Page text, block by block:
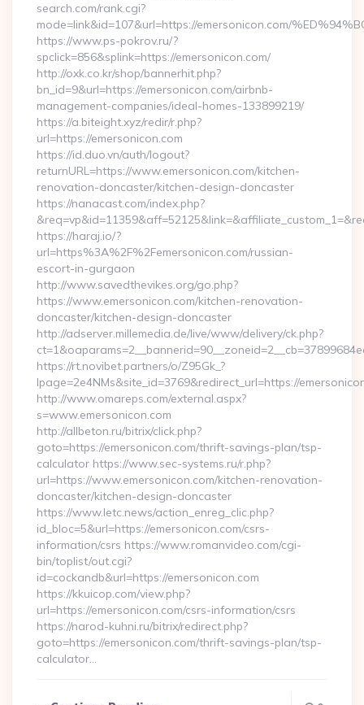
search.com/rank.cgi?
mode=link&id=107&url=https://emersonicon.com/
https://www.ps-pokrov.ru/?
spclick=856&splink=https://emersonicon.com/
http://oxk.co.kr/shop/bannerhit.php?
bn_id=9&url=https://emersonicon.com/airbnb-
management-companies/ideal-homes-133899219/
https://a.biteight.xyz/redir/r.php?
url=https://emersonicon.com
https://id.duo.vn/auth/logout?
returnURL=https://www.emersonicon.com/kitchen-
renovation-doncaster/kitchen-design-doncaster
https://nanacast.com/index.php?
https://haraj.io/?
url=https%3A%2F%2Femersonicon.com/russian-
escort-in-gurgaon
http://www.savedthevikes.org/go.php?
https://www.emersonicon.com/kitchen-renovation-
doncaster/kitchen-design-doncaster
http://adserver.millemedia.de/live/www/delivery/ck.php?
https://rt.novibet.partners/o/Z95Gk_?
lpage=2e4NMs&site_id=3769&redirect_url=https://
http://www.omareps.com/external.aspx?
s=www.emersonicon.com
http://allbeton.ru/bitrix/click.php?
goto=https://emersonicon.com/thrift-savings-plan/tsp-
calculator https://www.sec-systems.ru/r.php?
url=https://www.emersonicon.com/kitchen-renovation-
doncaster/kitchen-design-doncaster
https://www.letc.news/action_enreg_clic.php?
id_bloc=5&url=https://emersonicon.com/csrs-
information/csrs https://www.romanvideo.com/cgi-
bin/toplist/out.cgi?
id=cockandb&url=https://emersonicon.com
https://kkuicop.com/view.php?
url=https://emersonicon.com/csrs-information/csrs
https://narod-kuhni.ru/bitrix/redirect.php?
goto=https://emersonicon.com/thrift-savings-plan/tsp-
calculator…